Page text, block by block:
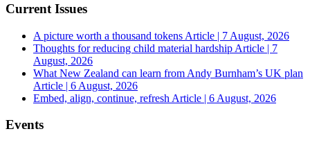
Current Issues
A picture worth a thousand tokens Article | 7 August, 2026
Thoughts for reducing child material hardship Article | 7
August, 2026
What New Zealand can learn from Andy Burnham’s UK plan
Article | 6 August, 2026
Embed, align, continue, refresh Article | 6 August, 2026
Events